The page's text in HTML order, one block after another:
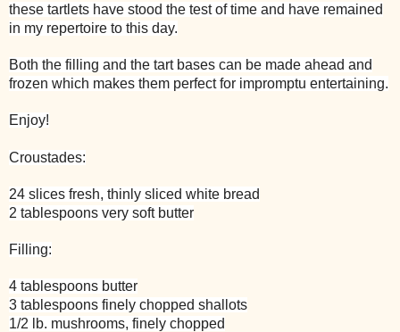
these tartlets have stood the test of time and have remained
in my repertoire to this day.
Both the filling and the tart bases can be made ahead and
frozen which makes them perfect for impromptu entertaining.
Enjoy!
Croustades:
24 slices fresh, thinly sliced white bread
2 tablespoons very soft butter
Filling:
4 tablespoons butter
3 tablespoons finely chopped shallots
1/2 lb. mushrooms, finely chopped